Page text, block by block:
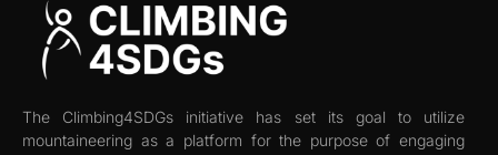
The Climbing4SDGs initiative has set its goal to utilize
mountaineering as a platform for the purpose of engaging